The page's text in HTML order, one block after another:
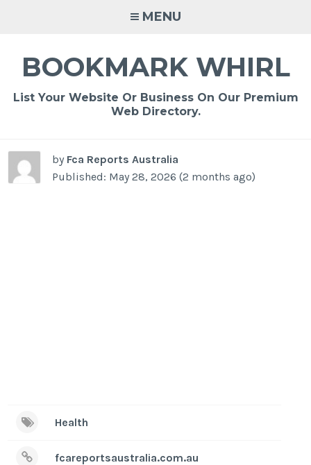
MENU
BOOKMARK WHIRL
List Your Website Or Business On Our Premium
Web Directory.
by Fca Reports Australia
Published: May 28, 2026 (2 months ago)
Health
fcareportsaustralia.com.au